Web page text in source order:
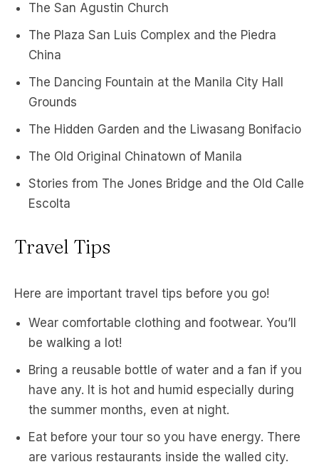
The San Agustin Church
The Plaza San Luis Complex and the Piedra
China
The Dancing Fountain at the Manila City Hall
Grounds
The Hidden Garden and the Liwasang Bonifacio
The Old Original Chinatown of Manila
Stories from The Jones Bridge and the Old Calle
Escolta
Travel Tips
Here are important travel tips before you go!
Wear comfortable clothing and footwear. You’ll
be walking a lot!
Bring a reusable bottle of water and a fan if you
have any. It is hot and humid especially during
the summer months, even at night.
Eat before your tour so you have energy. There
are various restaurants inside the walled city.